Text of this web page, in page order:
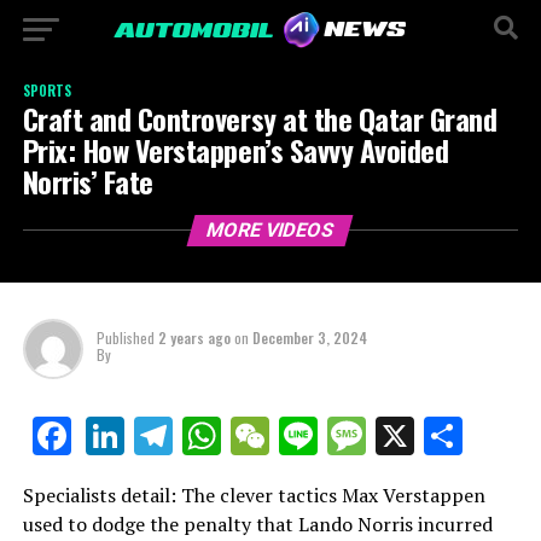
SPORTS
Craft and Controversy at the Qatar Grand
Prix: How Verstappen’s Savvy Avoided
Norris’ Fate
MORE VIDEOS
Published 2 years agoon December 3, 2024
By
Facebook
LinkedIn
Telegram
WhatsApp
WeChat
LineMessage
X
Specialists detail: The clever tactics Max Verstappen
used to dodge the penalty that Lando Norris incurred